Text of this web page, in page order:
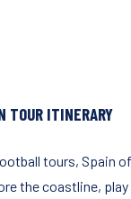
TOUR ITINERARY
tours, Spain
the coastline,